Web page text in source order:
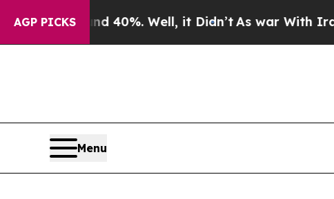
AGP PICKS40%. Well, it Didn’tAs war With Iran Drove
Menu